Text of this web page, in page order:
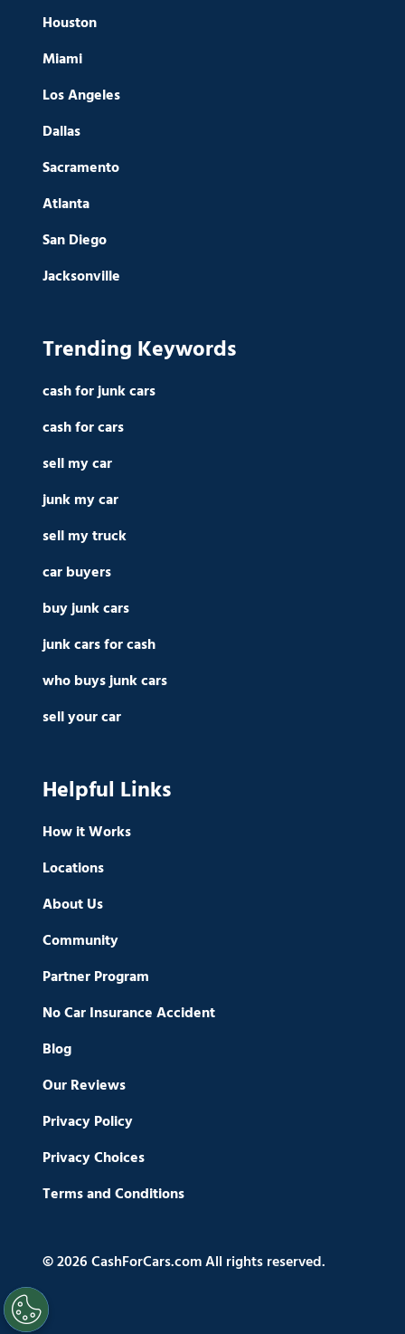
Houston
Miami
Los Angeles
Dallas
Sacramento
Atlanta
San Diego
Jacksonville
Trending Keywords
cash for junk cars
cash for cars
sell my car
junk my car
sell my truck
car buyers
buy junk cars
junk cars for cash
who buys junk cars
sell your car
Helpful Links
How it Works
Locations
About Us
Community
Partner Program
No Car Insurance Accident
Blog
Our Reviews
Privacy Policy
Privacy Choices
Terms and Conditions
© 2026 CashForCars.com All rights reserved.